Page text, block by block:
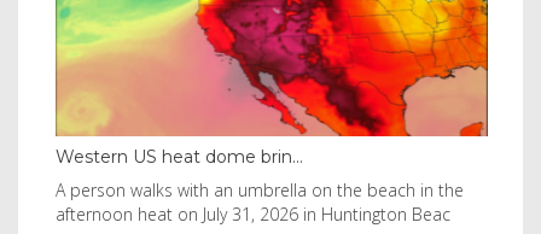
Western US heat dome brin...
A person walks with an umbrella on the beach in the
afternoon heat on July 31, 2026 in Huntington Beac